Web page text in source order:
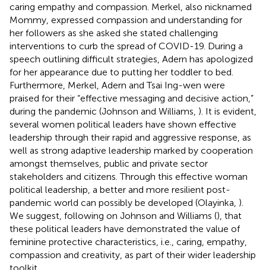
caring empathy and compassion. Merkel, also nicknamed
Mommy, expressed compassion and understanding for
her followers as she asked she stated challenging
interventions to curb the spread of COVID-19. During a
speech outlining difficult strategies, Adern has apologized
for her appearance due to putting her toddler to bed.
Furthermore, Merkel, Adern and Tsai Ing-wen were
praised for their “effective messaging and decisive action,”
during the pandemic (Johnson and Williams, ). It is evident,
several women political leaders have shown effective
leadership through their rapid and aggressive response, as
well as strong adaptive leadership marked by cooperation
amongst themselves, public and private sector
stakeholders and citizens. Through this effective woman
political leadership, a better and more resilient post-
pandemic world can possibly be developed (Olayinka, ).
We suggest, following on Johnson and Williams (), that
these political leaders have demonstrated the value of
feminine protective characteristics, i.e., caring, empathy,
compassion and creativity, as part of their wider leadership
toolkit.